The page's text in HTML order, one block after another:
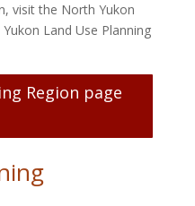
visit the North Yukon
Land Use Planning
Region page